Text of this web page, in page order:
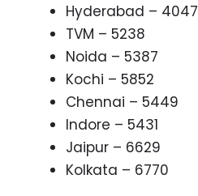
Hyderabad – 4047
TVM – 5238
Noida – 5387
Kochi – 5852
Chennai – 5449
Indore – 5431
Jaipur – 6629
Kolkata – 6770